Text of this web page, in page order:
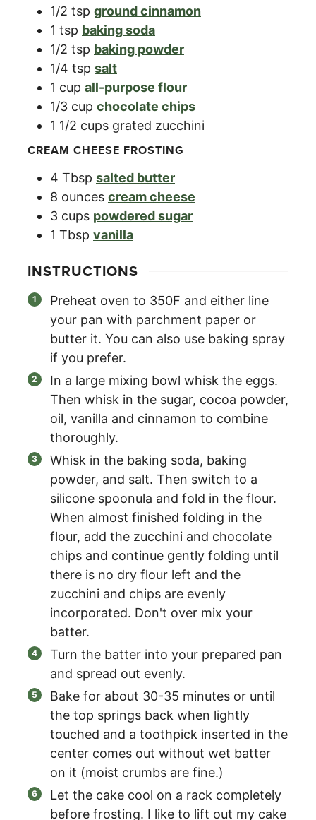
1/2 tsp ground cinnamon
1 tsp baking soda
1/2 tsp baking powder
1/4 tsp salt
1 cup all-purpose flour
1/3 cup chocolate chips
1 1/2 cups grated zucchini
CREAM CHEESE FROSTING
4 Tbsp salted butter
8 ounces cream cheese
3 cups powdered sugar
1 Tbsp vanilla
INSTRUCTIONS
Preheat oven to 350F and either line
your pan with parchment paper or
butter it. You can also use baking spray
if you prefer.
In a large mixing bowl whisk the eggs.
Then whisk in the sugar, cocoa powder,
oil, vanilla and cinnamon to combine
thoroughly.
Whisk in the baking soda, baking
powder, and salt. Then switch to a
silicone spoonula and fold in the flour.
When almost finished folding in the
flour, add the zucchini and chocolate
chips and continue gently folding until
there is no dry flour left and the
zucchini and chips are evenly
incorporated. Don't over mix your
batter.
Turn the batter into your prepared pan
and spread out evenly.
Bake for about 30-35 minutes or until
the top springs back when lightly
touched and a toothpick inserted in the
center comes out without wet batter
on it (moist crumbs are fine.)
Let the cake cool on a rack completely
before frosting. I like to lift out my cake